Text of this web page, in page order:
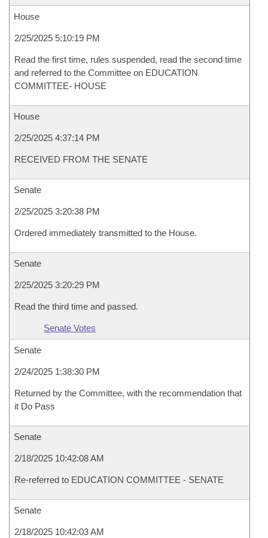
House
2/25/2025 5:10:19 PM
Read the first time, rules suspended, read the second time
and referred to the Committee on EDUCATION
COMMITTEE- HOUSE
House
2/25/2025 4:37:14 PM
RECEIVED FROM THE SENATE
Senate
2/25/2025 3:20:38 PM
Ordered immediately transmitted to the House.
Senate
2/25/2025 3:20:29 PM
Read the third time and passed.
Senate Votes
Senate
2/24/2025 1:38:30 PM
Returned by the Committee, with the recommendation that
it Do Pass
Senate
2/18/2025 10:42:08 AM
Re-referred to EDUCATION COMMITTEE - SENATE
Senate
2/18/2025 10:42:03 AM